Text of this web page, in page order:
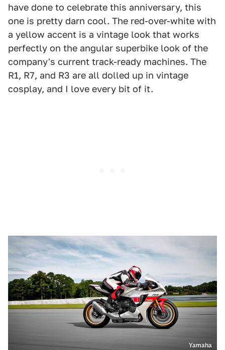
have done to celebrate this anniversary, this
one is pretty darn cool. The red-over-white with
a yellow accent is a vintage look that works
perfectly on the angular superbike look of the
company's current track-ready machines. The
R1, R7, and R3 are all dolled up in vintage
cosplay, and I love every bit of it.
Yamaha